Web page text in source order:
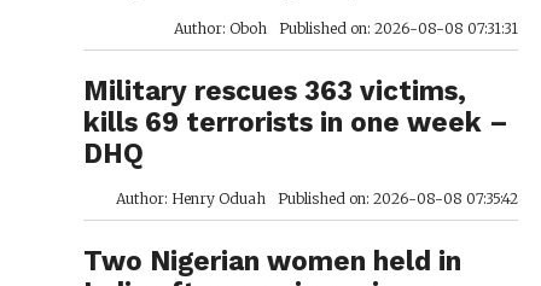
Author: Oboh Published on: 2026-08-08 07:31:31
Military rescues 363 victims,
kills 69 terrorists in one week –
DHQ
Author: Henry Oduah Published on: 2026-08-08 07:35:42
Two Nigerian women held in